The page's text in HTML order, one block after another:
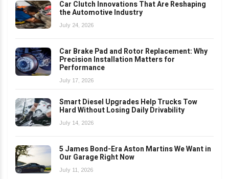
Car Clutch Innovations That Are Reshaping
the Automotive Industry
July 24, 2026
Car Brake Pad and Rotor Replacement: Why
Precision Installation Matters for
Performance
July 17, 2026
Smart Diesel Upgrades Help Trucks Tow
Hard Without Losing Daily Drivability
July 14, 2026
5 James Bond-Era Aston Martins We Want in
Our Garage Right Now
July 11, 2026